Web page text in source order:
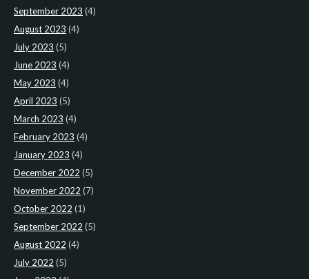
September 2023 (4)
August 2023 (4)
July 2023 (5)
June 2023 (4)
May 2023 (4)
April 2023 (5)
March 2023 (4)
February 2023 (4)
January 2023 (4)
December 2022 (5)
November 2022 (7)
October 2022 (1)
September 2022 (5)
August 2022 (4)
July 2022 (5)